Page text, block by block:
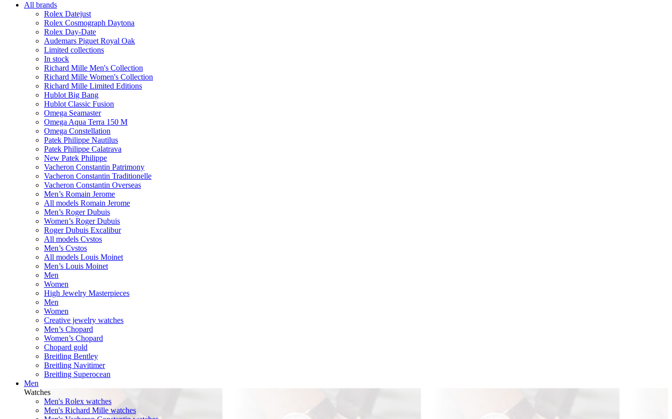
All brands
Rolex Datejust
Rolex Cosmograph Daytona
Rolex Day-Date
Audemars Piguet Royal Oak
Limited collections
In stock
Richard Mille Men's Collection
Richard Mille Women's Collection
Richard Mille Limited Editions
Hublot Big Bang
Hublot Classic Fusion
Omega Seamaster
Omega Aqua Terra 150 M
Omega Constellation
Patek Philippe Nautilus
Patek Philippe Calatrava
New Patek Philippe
Vacheron Constantin Patrimony
Vacheron Constantin Traditionelle
Vacheron Constantin Overseas
Men’s Romain Jerome
All models Romain Jerome
Men’s Roger Dubuis
Women’s Roger Dubuis
Roger Dubuis Excalibur
All models Cvstos
Men’s Cvstos
All models Louis Moinet
Men’s Louis Moinet
Men
Women
High Jewelry Masterpieces
Men
Women
Creative jewelry watches
Men’s Chopard
Women’s Chopard
Chopard gold
Breitling Bentley
Breitling Navitimer
Breitling Superocean
Men
Watches
Men's Rolex watches
Men's Richard Mille watches